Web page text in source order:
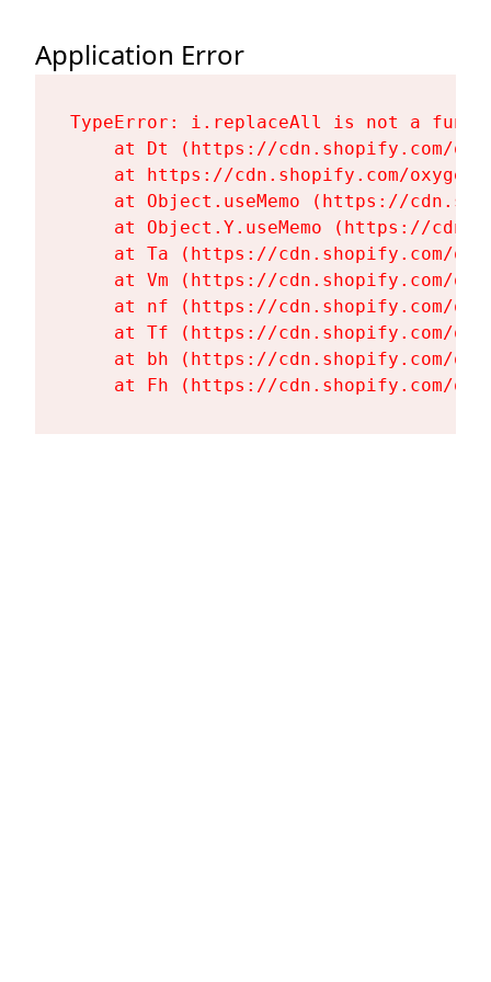
Application Error
TypeError: i.replaceAll is not a
at Dt (https://cdn.shopify.com/
at https://cdn.shopify.com/
at Object.useMemo (https://
at Object.Y.useMemo (https://
at Ta (https://cdn.shopify.com/
at Vm (https://cdn.shopify.com/
at nf (https://cdn.shopify.com/
at Tf (https://cdn.shopify.com/
at bh (https://cdn.shopify.com/
at Fh (https://cdn.shopify.com/